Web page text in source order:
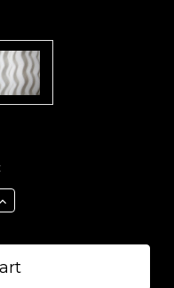
Increase